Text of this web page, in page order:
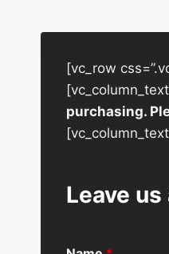
[vc_row
[vc_column_text
purchasing.
Leave